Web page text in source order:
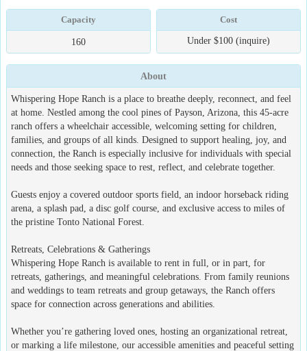
Capacity
160
Cost
Under $100 (inquire)
About
Whispering Hope Ranch is a place to breathe deeply, reconnect, and feel
at home. Nestled among the cool pines of Payson, Arizona, this 45-acre
ranch offers a wheelchair accessible, welcoming setting for children,
families, and groups of all kinds. Designed to support healing, joy, and
connection, the Ranch is especially inclusive for individuals with special
needs and those seeking space to rest, reflect, and celebrate together.
Guests enjoy a covered outdoor sports field, an indoor horseback riding
arena, a splash pad, a disc golf course, and exclusive access to miles of
the pristine Tonto National Forest.
Retreats, Celebrations & Gatherings
Whispering Hope Ranch is available to rent in full, or in part, for
retreats, gatherings, and meaningful celebrations. From family reunions
and weddings to team retreats and group getaways, the Ranch offers
space for connection across generations and abilities.
Whether you’re gathering loved ones, hosting an organizational retreat,
or marking a life milestone, our accessible amenities and peaceful setting